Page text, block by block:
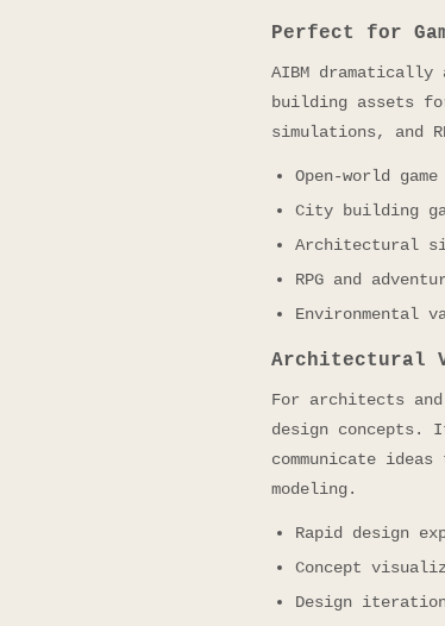
Perfect for
AIBM dramatically
building assets
simulations, and
Open-world
City building
Architectural
RPG and
Environmental
Architectural
For architects
design concepts.
communicate
modeling.
Rapid design
Concept
Design